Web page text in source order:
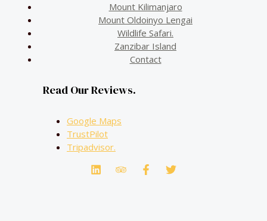
Mount Kilimanjaro
Mount Oldoinyo Lengai
Wildlife Safari.
Zanzibar Island
Contact
Read Our Reviews.
Google Maps
TrustPilot
Tripadvisor.